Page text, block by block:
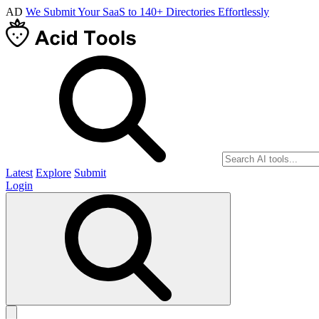
AD We Submit Your SaaS to 140+ Directories Effortlessly
Latest Explore Submit
Login